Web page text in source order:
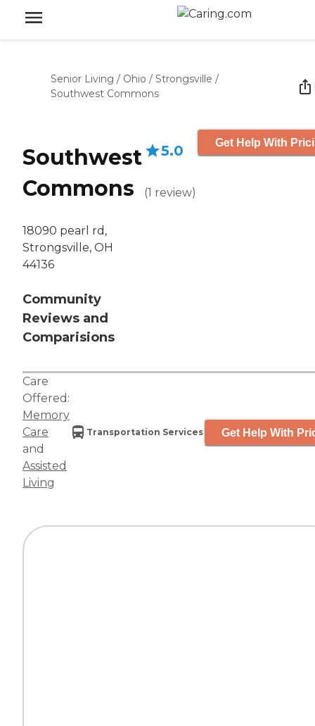
Senior Living / Ohio / Strongsville /
Southwest Commons
Southwest
Commons
18090 pearl rd,
Strongsville, OH
44136
Community
Reviews and
Comparisions
5.0
(1 review)
Get Help With
Care
Offered:
Memory
Care
and
Assisted
Living
Transportation Services Get Help With